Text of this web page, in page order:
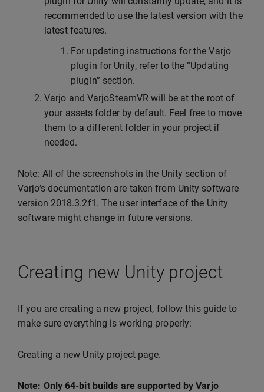
recommended to use the latest version with the
latest features.
For updating instructions for the Varjo
plugin for Unity, refer to the “Updating
plugin” section.
Varjo and VarjoSteamVR will be at the root of
your assets folder by default. Feel free to move
them to a different folder in your project if
needed.
Note: All of the screenshots in the Unity section of
Varjo’s documentation are taken from Unity software
version 2018.3.2f1. The user interface of the Unity
software might change in future versions.
Creating new Unity project
If you are creating a new project, follow this guide to
make sure everything is working properly:
Creating a new Unity project page.
Note: Only 64-bit builds are supported by Varjo